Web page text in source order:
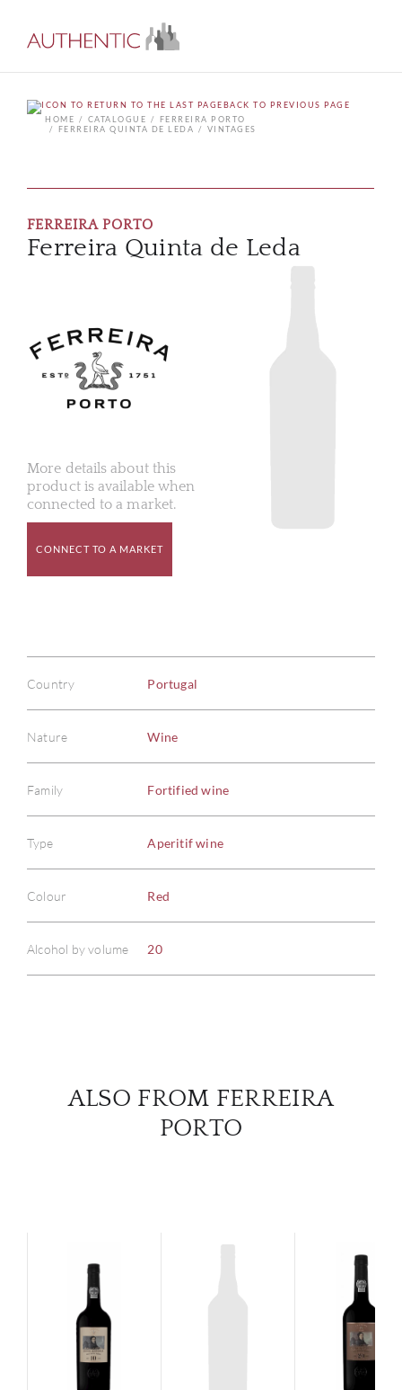
BACK TO PREVIOUS PAGE
HOME
CATALOGUE
FERREIRA PORTO
FERREIRA QUINTA DE LEDA
VINTAGES
FERREIRA PORTO
Ferreira Quinta de Leda
More details about this
product is available when
connected to a market.
CONNECT TO A MARKET
Country Portugal
Nature Wine
Family Fortified wine
Type Aperitif wine
Colour Red
Alcohol by volume 20
ALSO FROM FERREIRA
PORTO